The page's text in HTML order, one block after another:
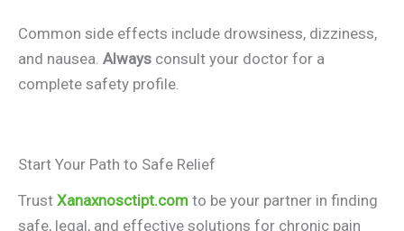
Common side effects include drowsiness, dizziness,
and nausea. Always consult your doctor for a
complete safety profile.
Start Your Path to Safe Relief
Trust Xanaxnosctipt.com to be your partner in finding
safe, legal, and effective solutions for chronic pain